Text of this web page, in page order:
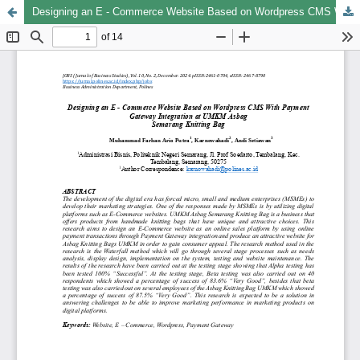
Designing an E - Commerce Website Based on Wordpress CMS With Payment Gateway Integration at UMKM Asbag Semarang Knitting Bag